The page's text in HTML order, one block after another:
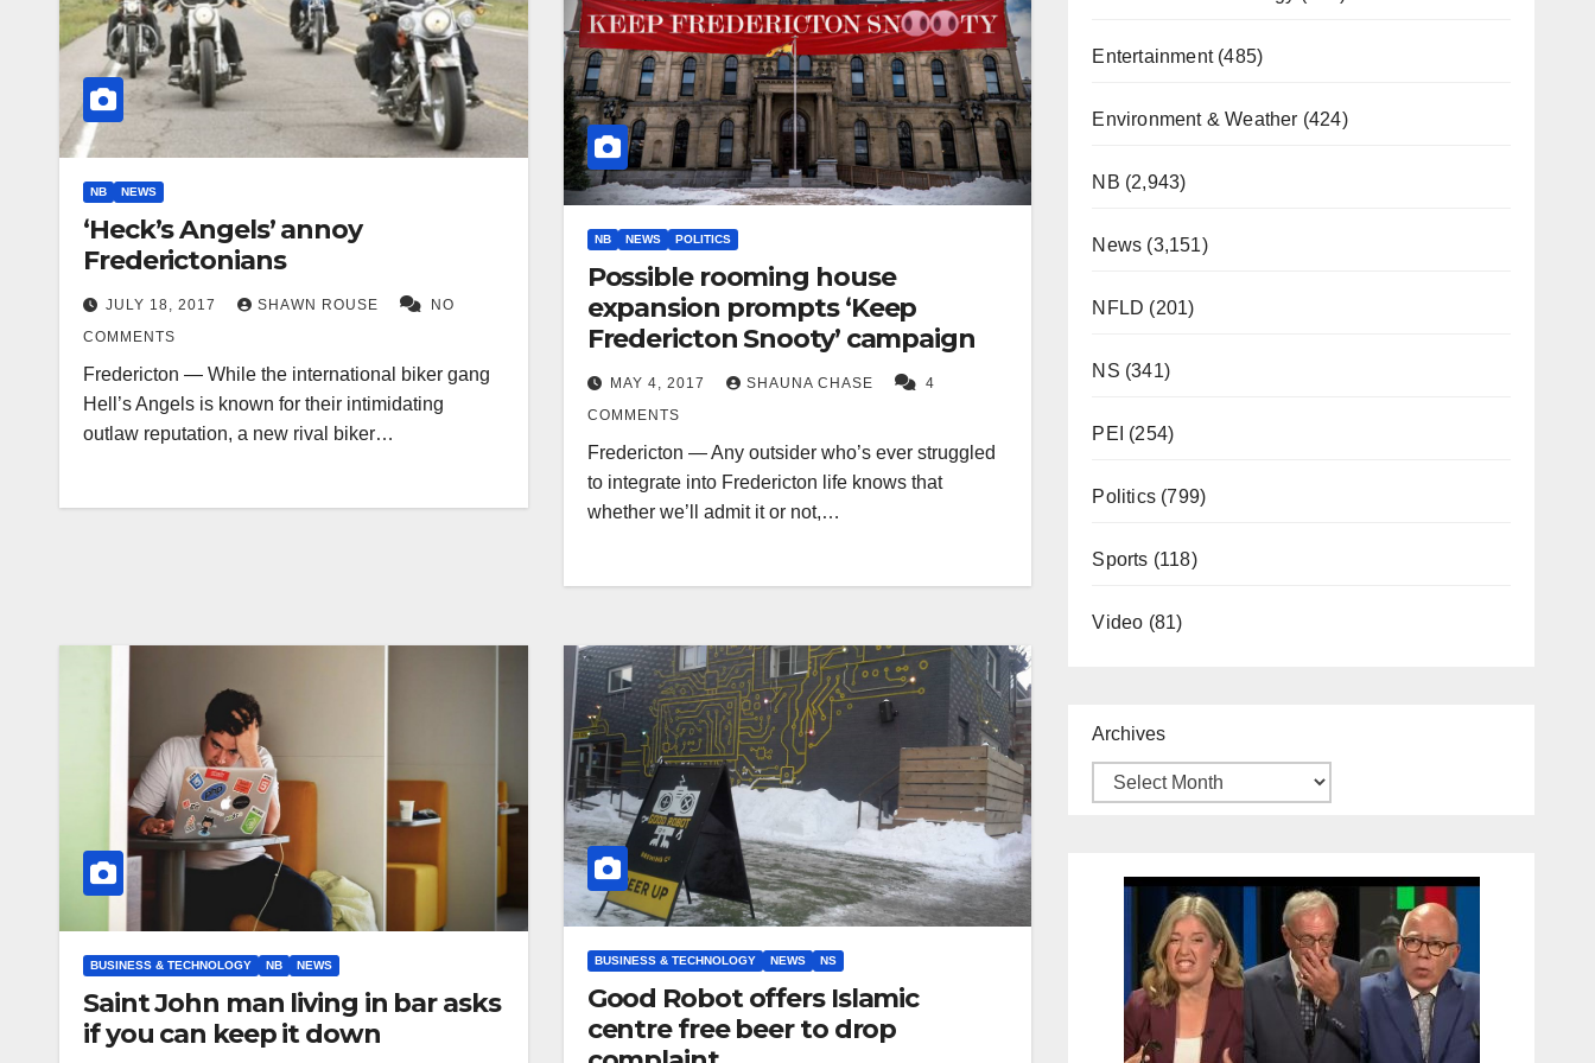
NB NEWS
‘Heck’s Angels’ annoy
Frederictonians
JULY 18, 2017 SHAWN ROUSE
NO
COMMENTS
Fredericton — While the international biker gang
Hell’s Angels is known for their intimidating
outlaw reputation, a new rival biker…
NB NEWS POLITICS
Possible rooming house
expansion prompts ‘Keep
Fredericton Snooty’ campaign
MAY 4, 2017 SHAUNA CHASE
4
COMMENTS
Fredericton — Any outsider who’s ever struggled
to integrate into Fredericton life knows that
whether we’ll admit it or not,…
BUSINESS & TECHNOLOGY NB NEWS
Saint John man living in bar asks
if you can keep it down
BUSINESS & TECHNOLOGY NEWS NS
Good Robot offers Islamic
centre free beer to drop
Entertainment(485)
Environment & Weather (424)
NB (2,943)
News (3,151)
NFLD (201)
NS (341)
PEI (254)
Politics(799)
Sports (118)
Video (81)
Archives